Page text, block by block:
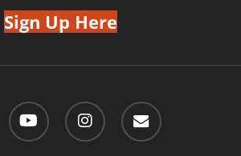
Sign Up Here
youtube instagram email